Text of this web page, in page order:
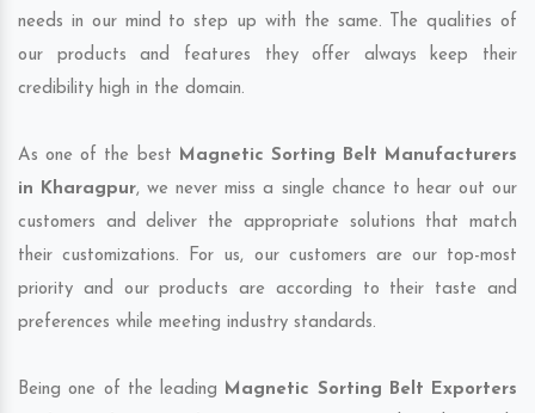
needs in our mind to step up with the same. The qualities of
our products and features they offer always keep their
credibility high in the domain.
As one of the best Magnetic Sorting Belt Manufacturers
in Kharagpur, we never miss a single chance to hear out our
customers and deliver the appropriate solutions that match
their customizations. For us, our customers are our top-most
priority and our products are according to their taste and
preferences while meeting industry standards.
Being one of the leading Magnetic Sorting Belt Exporters